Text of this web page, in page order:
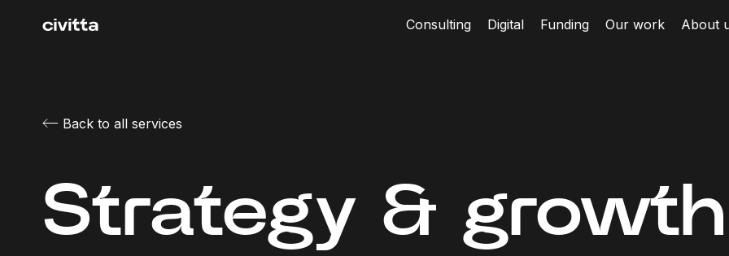
Consulting Digital Funding Our work About
Back to all services
Strategy & growth